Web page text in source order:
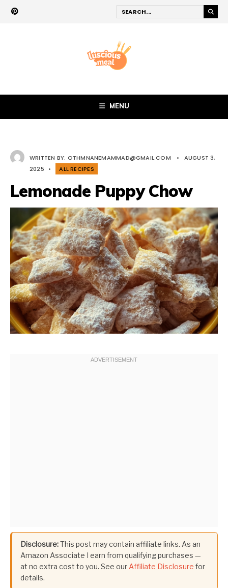
MENU
WRITTEN BY: OTHMNANEMAMMAD@GMAIL.COM •
AUGUST 3,
2025
• ALL RECIPES
Lemonade Puppy Chow
Disclosure:This post may contain affiliate links. As an
Amazon Associate I earn from qualifying purchases —
at no extra cost to you. See ourAffiliate Disclosure for
details.